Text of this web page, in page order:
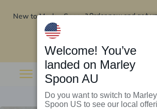
New to Marley Spoon?Order now and get
Welcome! You’ve
landed on Marley
Spoon AU
Do you want to switch to Marley
Spoon US to see our local